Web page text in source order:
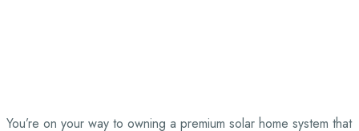
You’re on your way to owning a premium solar home system that